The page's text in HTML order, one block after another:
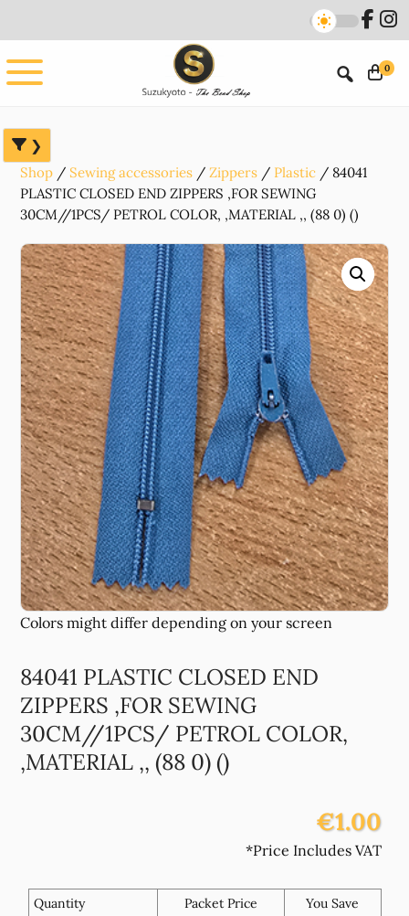
main
content
primary
sidebar
footer
0
Shop Sewing accessories Zippers Plastic
84041
PLASTIC CLOSED END ZIPPERS ,FOR SEWING
30CM//1PCS/ PETROL COLOR, ,MATERIAL ,, (88 0) ()
84041 PLASTIC CLOSED END
ZIPPERS ,FOR SEWING
30CM//1PCS/ PETROL COLOR,
,MATERIAL ,, (88 0) ()
€1.00
*Price Includes VAT
Quantity Packet Price
You Save